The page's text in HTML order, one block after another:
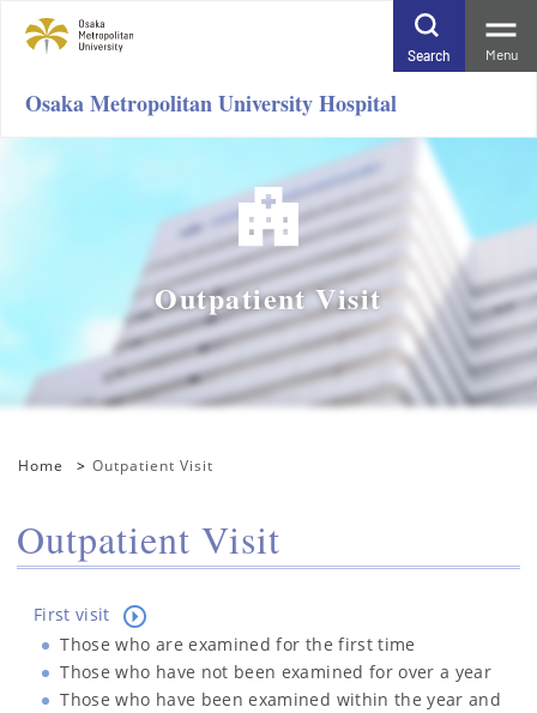
Osaka Metropolitan University Hospital
Search Menu
Outpatient Visit
Home Outpatient Visit
Outpatient Visit
First visit
Those who are examined for the first time
Those who have not been examined for over a year
Those who have been examined within the year and